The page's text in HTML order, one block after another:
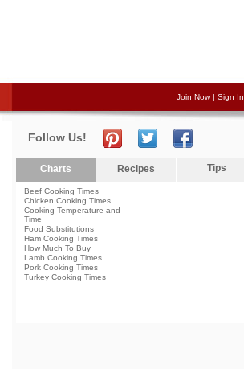
Join Now| Sign In
Follow Us!
Charts Recipes Tips
Beef Cooking Times
Chicken Cooking Times
Cooking Temperature and
Time
Food Substitutions
Ham Cooking Times
How Much To Buy
Lamb Cooking Times
Pork Cooking Times
Turkey Cooking Times